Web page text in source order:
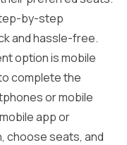
by-step
and hassle-free.
option is mobile
complete the
or mobile
app or
choose seats, and